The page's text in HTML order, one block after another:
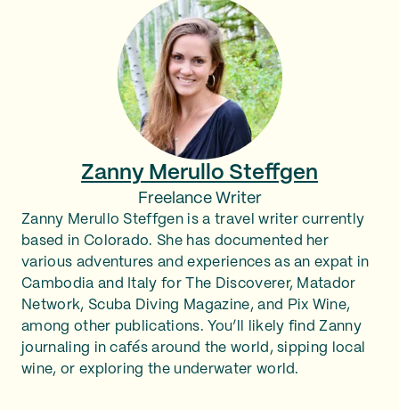
Zanny Merullo Steffgen
Freelance Writer
Zanny Merullo Steffgen is a travel writer currently
based in Colorado. She has documented her
various adventures and experiences as an expat in
Cambodia and Italy for The Discoverer, Matador
Network, Scuba Diving Magazine, and Pix Wine,
among other publications. You’ll likely find Zanny
journaling in cafés around the world, sipping local
wine, or exploring the underwater world.